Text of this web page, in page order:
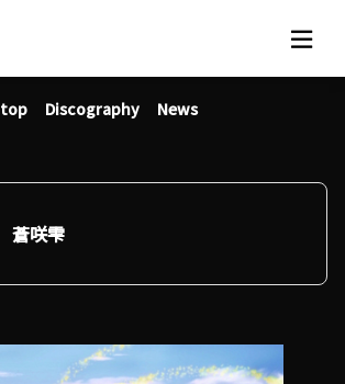
About BIG UP!
News
Rate plan
support
Usage flow
top Discography News
蒼咲雫